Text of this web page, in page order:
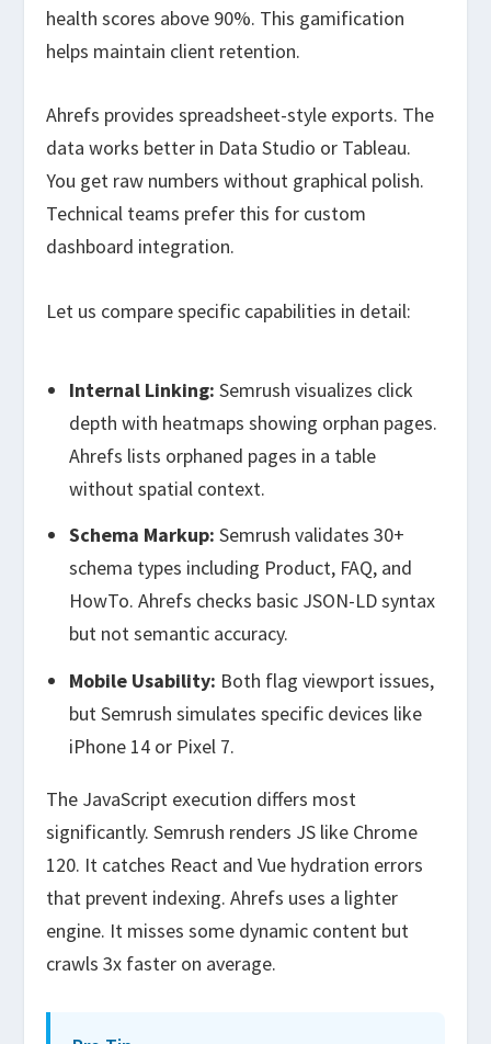
health scores above 90%. This gamification
helps maintain client retention.
Ahrefs provides spreadsheet-style exports. The
data works better in Data Studio or Tableau.
You get raw numbers without graphical polish.
Technical teams prefer this for custom
dashboard integration.
Let us compare specific capabilities in detail:
Internal Linking: Semrush visualizes click
depth with heatmaps showing orphan pages.
Ahrefs lists orphaned pages in a table
without spatial context.
Schema Markup: Semrush validates 30+
schema types including Product, FAQ, and
HowTo. Ahrefs checks basic JSON-LD syntax
but not semantic accuracy.
Mobile Usability: Both flag viewport issues,
but Semrush simulates specific devices like
iPhone 14 or Pixel 7.
The JavaScript execution differs most
significantly. Semrush renders JS like Chrome
120. It catches React and Vue hydration errors
that prevent indexing. Ahrefs uses a lighter
engine. It misses some dynamic content but
crawls 3x faster on average.